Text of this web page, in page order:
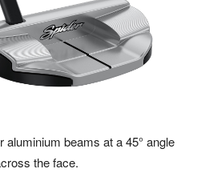
beams at a 45° angle
the face.